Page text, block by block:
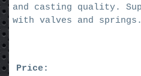
and casting quality.
with valves and springs.
Price: